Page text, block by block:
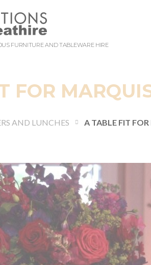
FURNITURE AND TABLEWARE HIRE
FOR
AND LUNCHES A TABLE FIT